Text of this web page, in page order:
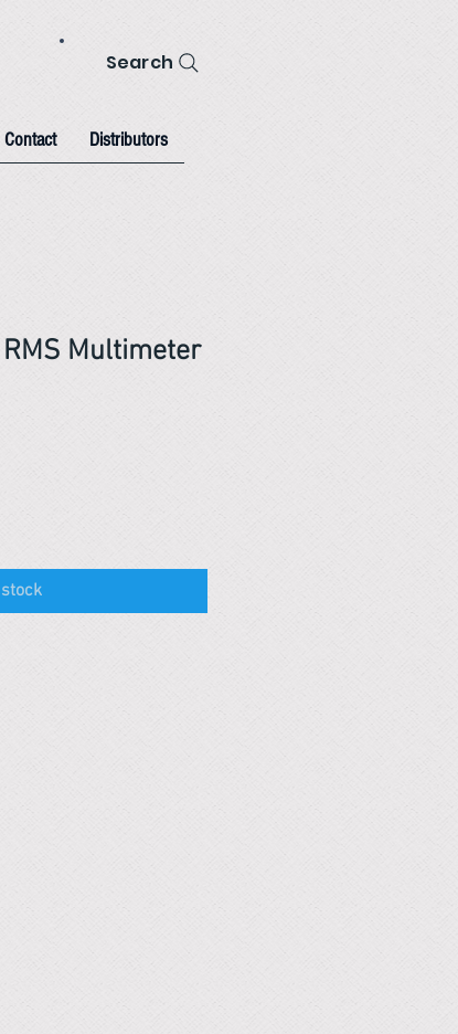
Search
Contact Distributors
Multimeter